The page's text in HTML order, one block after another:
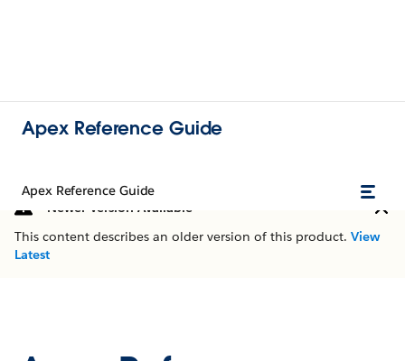
Apex Reference Guide
Apex Reference Guide
Newer Version Available
This content describes an older version of this product. View
Latest